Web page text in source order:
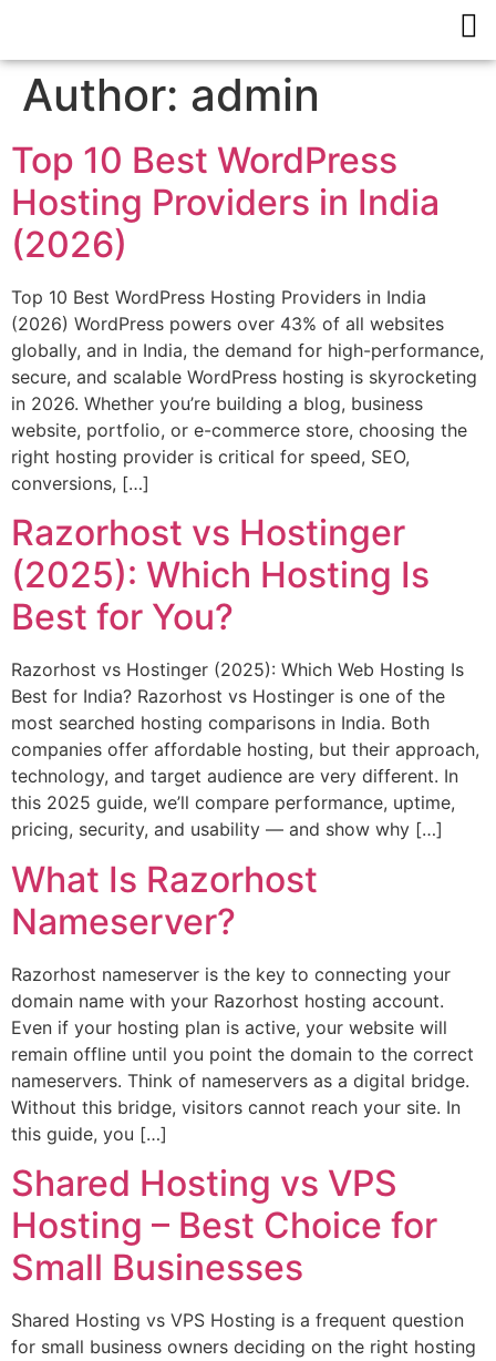
Author: admin
Top 10 Best WordPress
Hosting Providers in India
(2026)
Top 10 Best WordPress Hosting Providers in India
(2026) WordPress powers over 43% of all websites
globally, and in India, the demand for high-performance,
secure, and scalable WordPress hosting is skyrocketing
in 2026. Whether you’re building a blog, business
website, portfolio, or e-commerce store, choosing the
right hosting provider is critical for speed, SEO,
conversions, […]
Razorhost vs Hostinger
(2025): Which Hosting Is
Best for You?
Razorhost vs Hostinger (2025): Which Web Hosting Is
Best for India? Razorhost vs Hostinger is one of the
most searched hosting comparisons in India. Both
companies offer affordable hosting, but their approach,
technology, and target audience are very different. In
this 2025 guide, we’ll compare performance, uptime,
pricing, security, and usability — and show why […]
What Is Razorhost
Nameserver?
Razorhost nameserver is the key to connecting your
domain name with your Razorhost hosting account.
Even if your hosting plan is active, your website will
remain offline until you point the domain to the correct
nameservers. Think of nameservers as a digital bridge.
Without this bridge, visitors cannot reach your site. In
this guide, you […]
Shared Hosting vs VPS
Hosting – Best Choice for
Small Businesses
Shared Hosting vs VPS Hosting is a frequent question
for small business owners deciding on the right hosting